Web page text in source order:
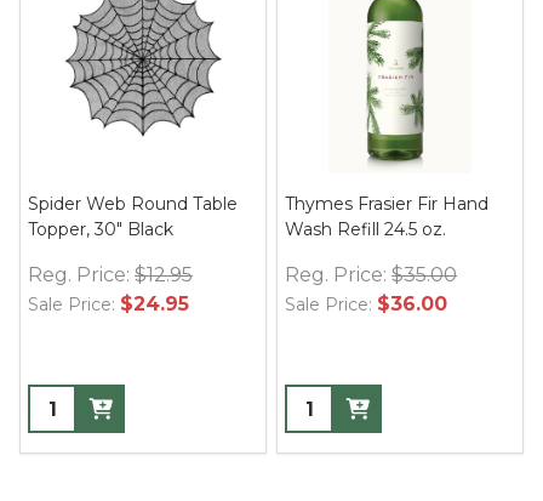
Spider Web Round Table
Topper, 30" Black
Reg. Price: $12.95
Sale Price: $24.95
Thymes Frasier Fir Hand
Wash Refill 24.5 oz.
Reg. Price: $35.00
Sale Price: $36.00